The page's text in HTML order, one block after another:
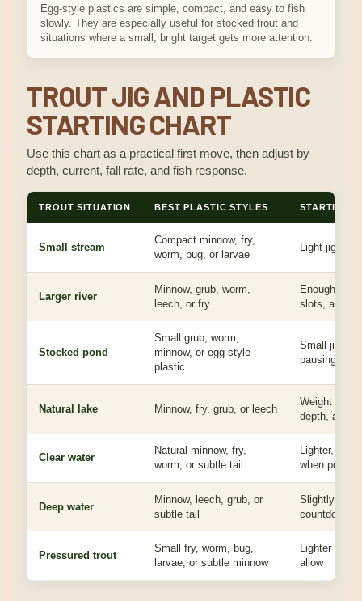
Egg-style plastics are simple, compact, and easy to fish
slowly. They are especially useful for stocked trout and
situations where a small, bright target gets more attention.
TROUT JIG AND PLASTIC
STARTING CHART
Use this chart as a practical first move, then adjust by
depth, current, fall rate, and fish response.
TROUT SITUATION BEST PLASTIC STYLES STARTING
Small stream
Compact minnow, fry,
worm, bug, or larvae
Light jig that
Larger river
Minnow, grub, worm,
leech, or fry
Enough
slots, and
Stocked pond
Small grub, worm,
minnow, or egg-style
plastic
Small jig for
pausing, or
Natural lake Minnow, fry, grub, or leech
Weight
depth, and
Clear water
Natural minnow, fry,
worm, or subtle tail
Lighter,
when
Deep water
Minnow, leech, grub, or
subtle tail
Slightly
countdown
Pressured trout
Small fry, worm, bug,
larvae, or subtle minnow
Lighter head
allow